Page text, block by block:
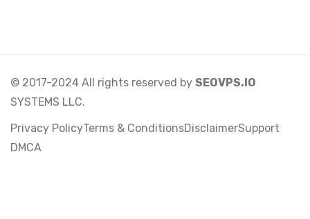
© 2017-2024 All rights reserved by SEOVPS.IO
SYSTEMS LLC.
Privacy PolicyTerms & ConditionsDisclaimerSupport
DMCA